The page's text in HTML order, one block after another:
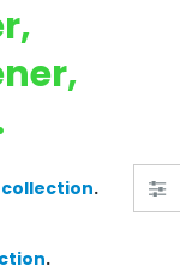
.
.
$59.99
$549.99